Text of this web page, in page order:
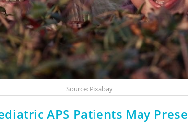
Source: Pixabay
APS Patients May